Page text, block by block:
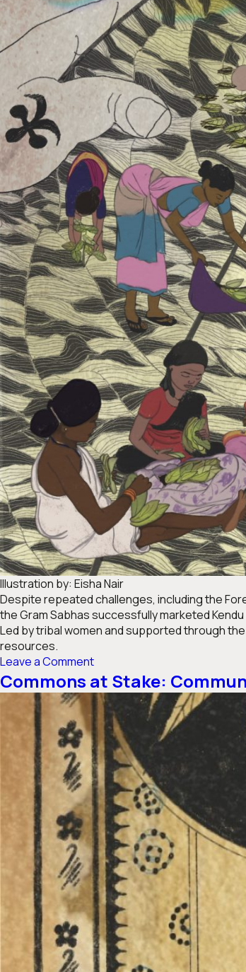
Illustration by: Eisha Nair
Despite repeated challenges, including the
the Gram Sabhas successfully marketed Kendu
Led by tribal women and supported through
resources.
Leave a Commenton
Where
Rights
Took
Root:
Odisha
Gram
Sabhas
Protect
&Prosper
from
‘Green
Gold’
Commons at Stake: